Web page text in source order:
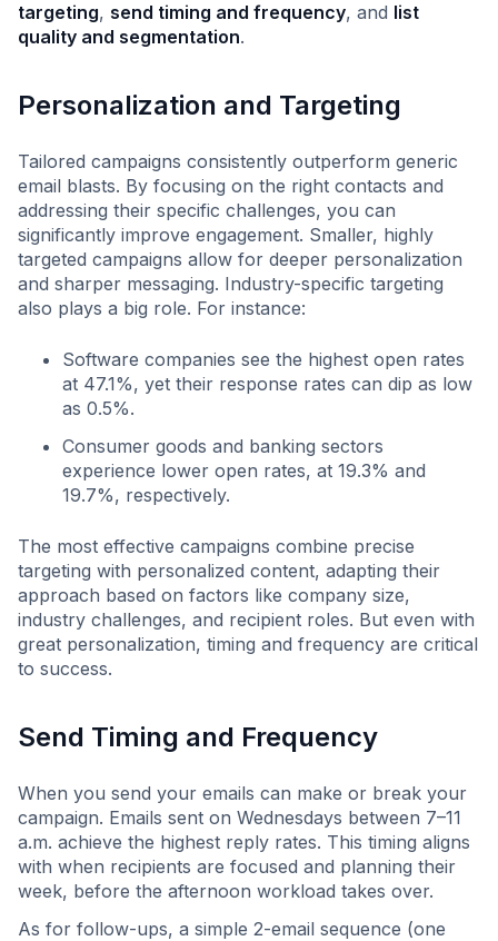
targeting, send timing and frequency, and list
quality and segmentation.
Personalization and Targeting
Tailored campaigns consistently outperform generic
email blasts. By focusing on the right contacts and
addressing their specific challenges, you can
significantly improve engagement. Smaller, highly
targeted campaigns allow for deeper personalization
and sharper messaging. Industry-specific targeting
also plays a big role. For instance:
Software companies see the highest open rates
at 47.1%, yet their response rates can dip as low
as 0.5%.
Consumer goods and banking sectors
experience lower open rates, at 19.3% and
19.7%, respectively.
The most effective campaigns combine precise
targeting with personalized content, adapting their
approach based on factors like company size,
industry challenges, and recipient roles. But even with
great personalization, timing and frequency are critical
to success.
Send Timing and Frequency
When you send your emails can make or break your
campaign. Emails sent on Wednesdays between 7–11
a.m. achieve the highest reply rates. This timing aligns
with when recipients are focused and planning their
week, before the afternoon workload takes over.
As for follow-ups, a simple 2-email sequence (one